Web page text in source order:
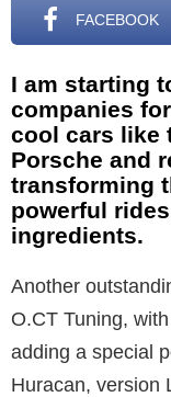
FACEBOOK
I am starting
companies
cool cars like
Porsche and
transforming
powerful
ingredients.
Another
O.CT Tuning,
adding a special
Huracan, version